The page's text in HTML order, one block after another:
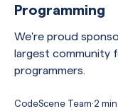
Programming
We're proud
largest community
programmers.
CodeScene Team·2